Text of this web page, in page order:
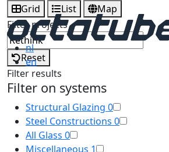
nl
en
Grid List
Map
Filter projects
Reset
Filter results
Filter on systems
Structural Glazing 0
Steel Constructions 0
All Glass 0
Miscellaneous 1